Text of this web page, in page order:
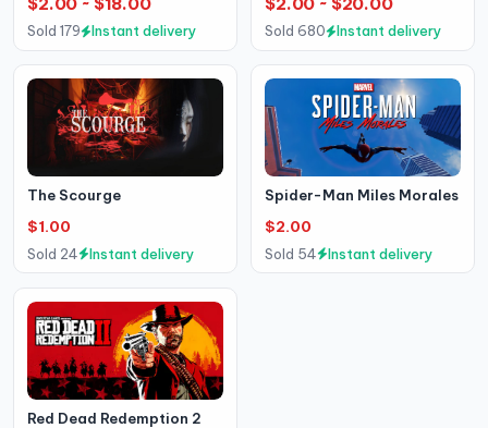
Sold 179 Instant delivery Sold 680 Instant delivery
The Scourge
$1.00
Sold 24 Instant delivery
Spider-Man Miles Morales
$2.00
Sold 54 Instant delivery
Red Dead Redemption 2